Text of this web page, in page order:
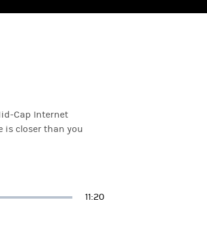
Cap Internet
is closer than you
Duration
11:20